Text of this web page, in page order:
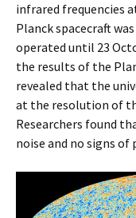
infrared frequencies
Planck spacecraft
operated until 23
the results of the
revealed that the
at the resolution of
Researchers found
noise and no signs of